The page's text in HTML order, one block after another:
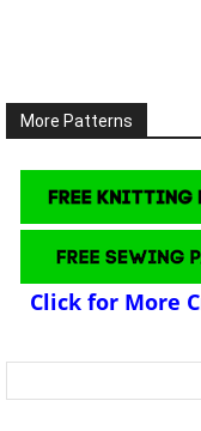
More Patterns
Click for More